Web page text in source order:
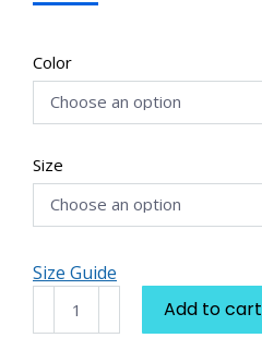
Color
Size
Size Guide
Collection
Add to cart